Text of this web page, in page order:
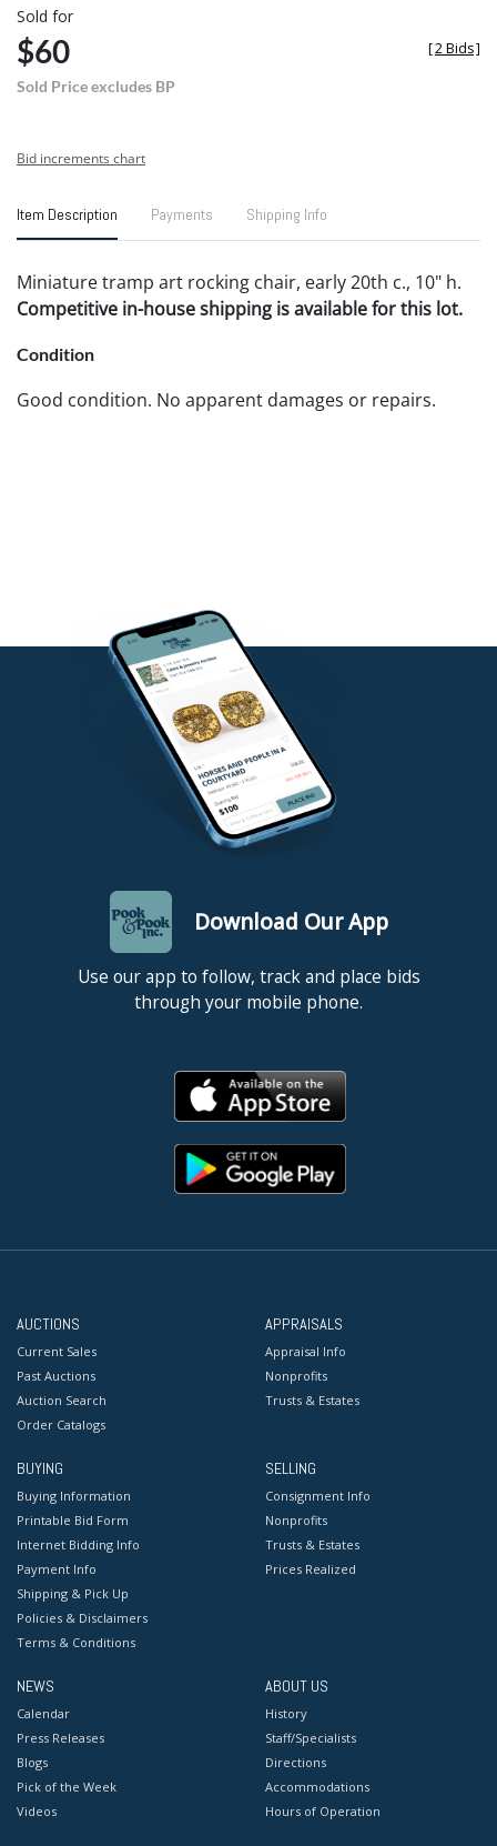
Sold for
$60
Sold Price excludes BP
[2 Bids]
Bid increments chart
Item Description Payments Shipping Info
Miniature tramp art rocking chair, early 20th c., 10" h.
Competitive in-house shipping is available for this lot.
Condition
Good condition. No apparent damages or repairs.
Download Our App
Use our app to follow, track and place bids
through your mobile phone.
AUCTIONS
Current Sales
Past Auctions
Auction Search
Order Catalogs
APPRAISALS
Appraisal Info
Nonprofits
Trusts & Estates
BUYING
Buying Information
Printable Bid Form
Internet Bidding Info
Payment Info
Shipping & Pick Up
Policies & Disclaimers
Terms & Conditions
SELLING
Consignment Info
Nonprofits
Trusts & Estates
Prices Realized
NEWS
Calendar
Press Releases
Blogs
Pick of the Week
Videos
ABOUT US
History
Staff/Specialists
Directions
Accommodations
Hours of Operation